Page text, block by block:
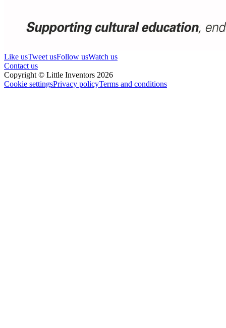
Like usTweet usFollow usWatch us
Contact us
Copyright © Little Inventors 2026
Cookie settingsPrivacy policyTerms and conditions